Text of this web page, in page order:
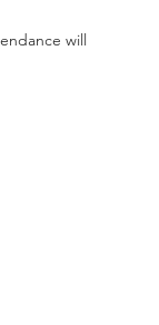
will